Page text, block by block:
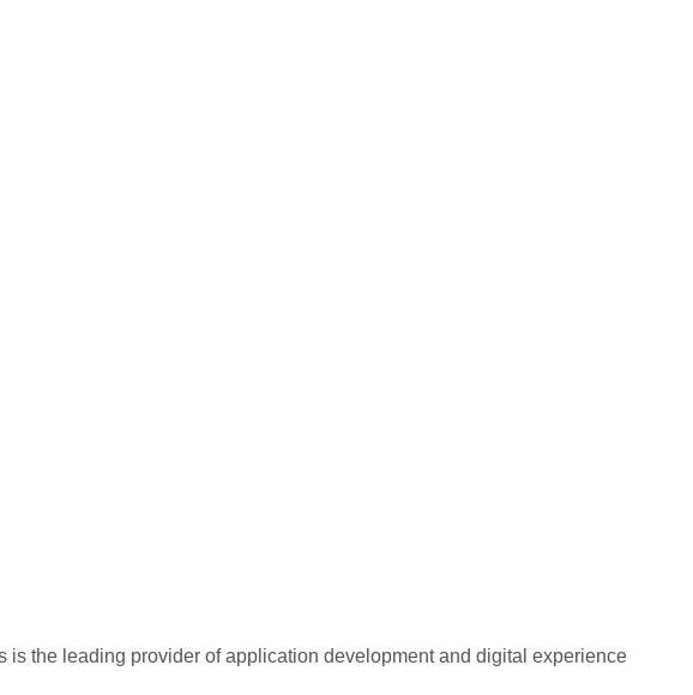
the leading provider of application development and digital experience